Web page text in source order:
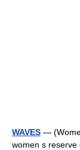
WAVES —
women s reserve